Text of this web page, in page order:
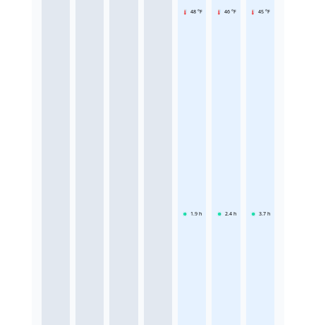
48 °F
1.9 h
46 °F
2.4 h
45 °F
3.7 h